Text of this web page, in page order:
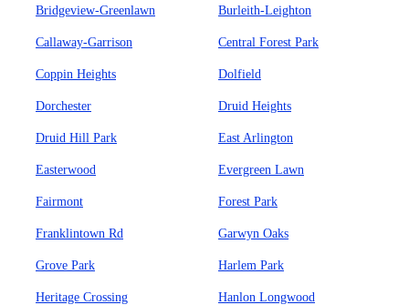
Bridgeview-Greenlawn Burleith-Leighton
Callaway-Garrison Central Forest Park
Coppin Heights Dolfield
Dorchester Druid Heights
Druid Hill Park East Arlington
Easterwood Evergreen Lawn
Fairmont Forest Park
Franklintown Rd Garwyn Oaks
Grove Park Harlem Park
Heritage Crossing Hanlon Longwood